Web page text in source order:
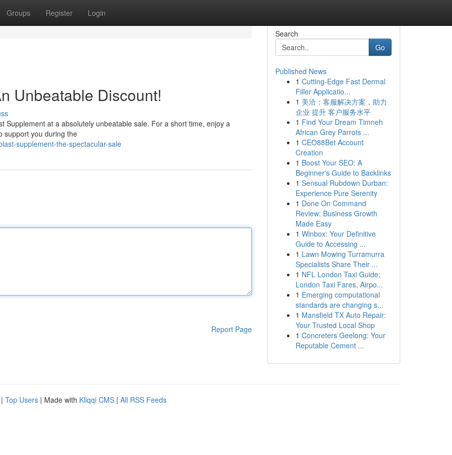
Groups Register Login
Unbeatable Discount!
Supplement at a absolutely unbeatable sale. For a short time, enjoy a
support you during the
supplement-the-spectacular-sale
Report Page
Search
Go
Published News
1 Cutting-Edge Fast Dermal
Filler Applicatio...
1 美洽：客服解决方案，助力
企业 提升 客户服务水平
1 Find Your Dream Timneh
African Grey Parrots ...
1 CEO88Bet Account
Creation
1 Boost Your SEO: A
Beginner's Guide to Backlinks
1 Sensual Rubdown Durban:
Experience Pure Serenity
1 Done On Command
Review: Business Growth
Made Easy
1 Winbox: Your Definitive
Guide to Accessing ...
1 Lawn Mowing Turramurra
Specialists Share Their ...
1 NFL London Taxi Guide:
London Taxi Fares, Airpo...
1 Emerging computational
standards are changing s...
1 Mansfield TX Auto Repair:
Your Trusted Local Shop
1 Concreters Geelong: Your
Reputable Cement ...
| Top Users | Made with Kliqqi CMS | All RSS Feeds